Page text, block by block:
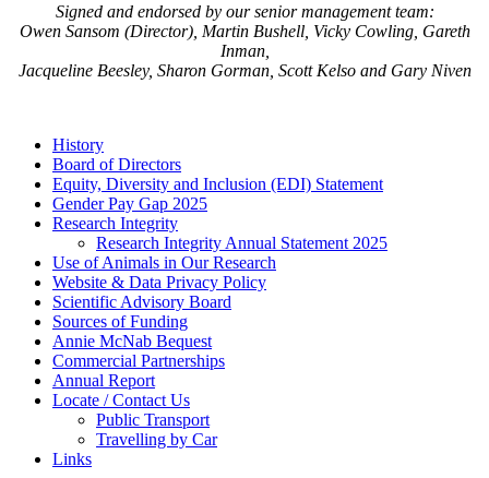
Signed and endorsed by our senior management team:
Owen Sansom (Director), Martin Bushell, Vicky Cowling, Gareth
Inman,
Jacqueline Beesley, Sharon Gorman, Scott Kelso and Gary Niven
History
Board of Directors
Equity, Diversity and Inclusion (EDI) Statement
Gender Pay Gap 2025
Research Integrity
Research Integrity Annual Statement 2025
Use of Animals in Our Research
Website & Data Privacy Policy
Scientific Advisory Board
Sources of Funding
Annie McNab Bequest
Commercial Partnerships
Annual Report
Locate / Contact Us
Public Transport
Travelling by Car
Links